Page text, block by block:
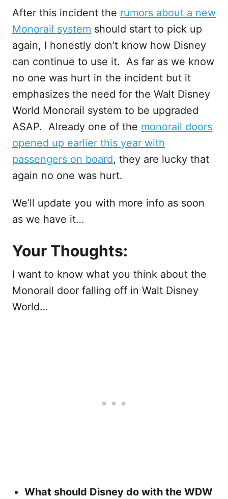
After this incident the rumors about a new
Monorail system should start to pick up
again, I honestly don’t know how Disney
can continue to use it. As far as we know
no one was hurt in the incident but it
emphasizes the need for the Walt Disney
World Monorail system to be upgraded
ASAP. Already one of the monorail doors
opened up earlier this year with
passengers on board, they are lucky that
again no one was hurt.
We’ll update you with more info as soon
as we have it…
Your Thoughts:
I want to know what you think about the
Monorail door falling off in Walt Disney
World…
What should Disney do with the WDW